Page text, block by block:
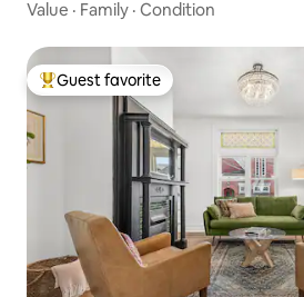
Value · Family · Condition
Top guest favorite
Guest favorite